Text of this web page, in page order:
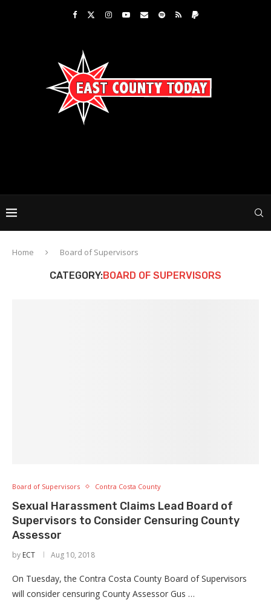
Home Board of Supervisors
CATEGORY:BOARD OF SUPERVISORS
Board of Supervisors Contra Costa County
Sexual Harassment Claims Lead Board of
Supervisors to Consider Censuring County
Assessor
by ECT Aug 10, 2018
On Tuesday, the Contra Costa County Board of Supervisors
will consider censuring County Assessor Gus …